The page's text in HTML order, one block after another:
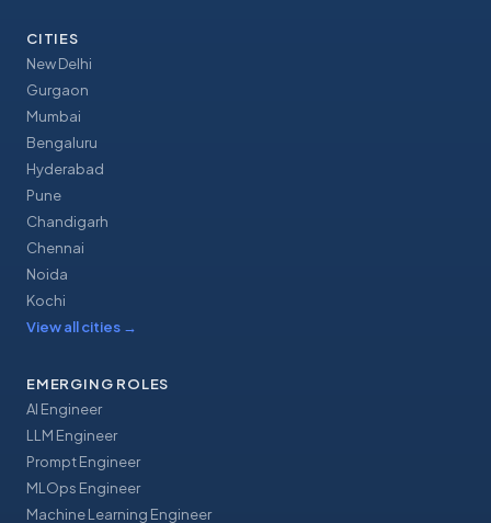
CITIES
New Delhi
Gurgaon
Mumbai
Bengaluru
Hyderabad
Pune
Chandigarh
Chennai
Noida
Kochi
View all cities →
EMERGING ROLES
AI Engineer
LLM Engineer
Prompt Engineer
MLOps Engineer
Machine Learning Engineer